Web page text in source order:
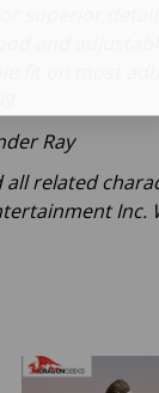
superior
and
fit on most
Ray
all related
Inc.